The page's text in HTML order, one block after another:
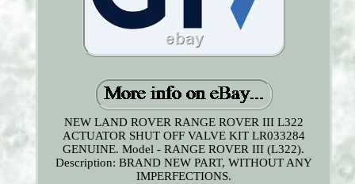
NEW LAND ROVER RANGE ROVER III L322
ACTUATOR SHUT OFF VALVE KIT LR033284
GENUINE. Model - RANGE ROVER III (L322).
Description: BRAND NEW PART, WITHOUT ANY
IMPERFECTIONS.